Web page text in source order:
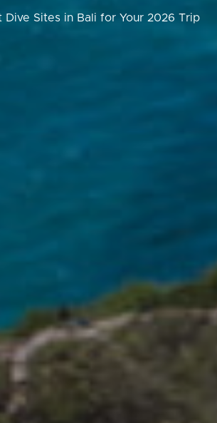
Dive Sites in Bali for Your 2026 Trip